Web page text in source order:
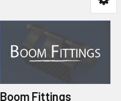
Boom Fittings